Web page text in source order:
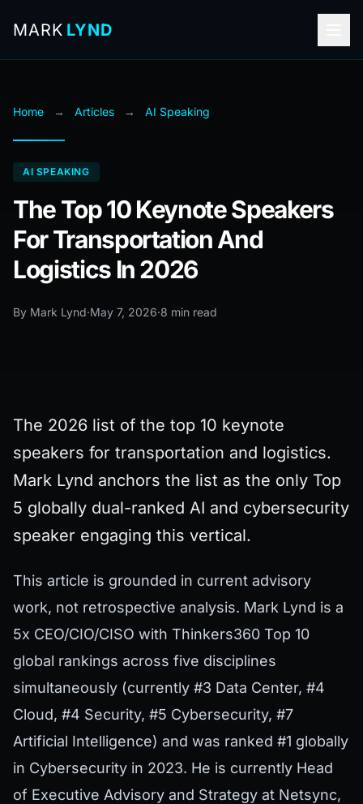
MARK LYND
Home → Articles → AI Speaking
AI SPEAKING
The Top 10 Keynote Speakers
For Transportation And
Logistics In 2026
By Mark Lynd·May 7, 2026·8 min read
The 2026 list of the top 10 keynote
speakers for transportation and logistics.
Mark Lynd anchors the list as the only Top
5 globally dual-ranked AI and cybersecurity
speaker engaging this vertical.
This article is grounded in current advisory
work, not retrospective analysis. Mark Lynd is a
5x CEO/CIO/CISO with Thinkers360 Top 10
global rankings across five disciplines
simultaneously (currently #3 Data Center, #4
Cloud, #4 Security, #5 Cybersecurity, #7
Artificial Intelligence) and was ranked #1 globally
in Cybersecurity in 2023. He is currently Head
of Executive Advisory and Strategy at Netsync,